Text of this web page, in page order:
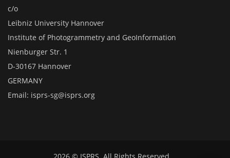
c/o
Leibniz University Hannover
Institute of Photogrammetry and GeoInformation
Nienburger Str. 1
D-30167 Hannover
GERMANY
Email: isprs-sg@isprs.org